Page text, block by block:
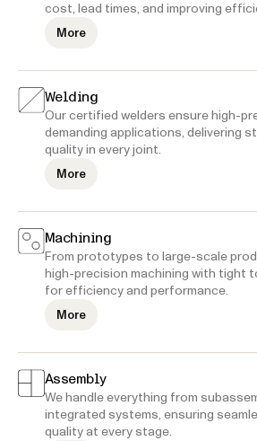
cost, lead times, and improving
More
Welding
Our certified welders ensure high-
demanding applications, delivering
quality in every joint.
More
Machining
From prototypes to large-scale
high-precision machining with tight
for efficiency and performance.
More
Assembly
We handle everything from
integrated systems, ensuring
quality at every stage.